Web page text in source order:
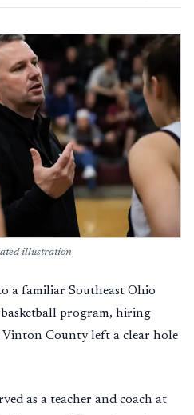
illustration
a familiar Southeast Ohio
program, hiring
County left a clear hole
as a teacher and coach at